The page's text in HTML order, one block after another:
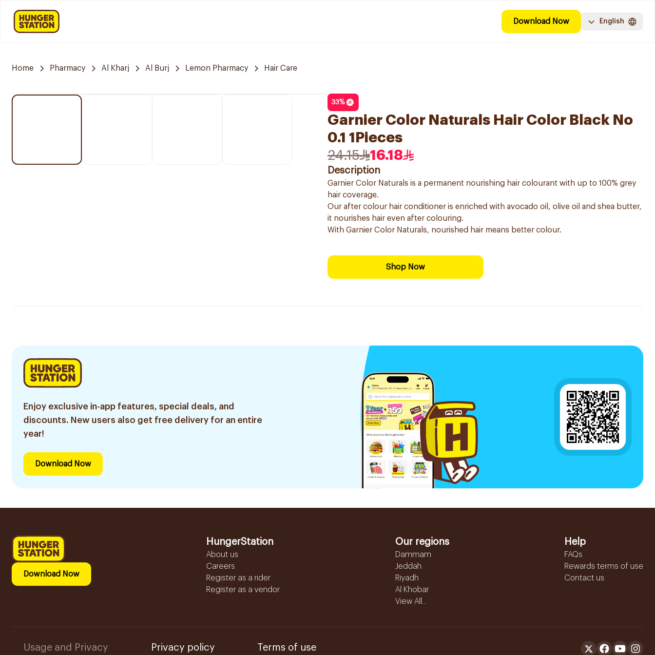
Download Now English
Home Pharmacy Al Kharj Al Burj Lemon Pharmacy Hair Care
33%
Garnier Color Naturals Hair Color Black No
0.1 1Pieces
24.15
16.18
Description
Garnier Color Naturals is a permanent nourishing hair colourant with up to 100% grey
hair coverage.
Our after colour hair conditioner is enriched with avocado oil, olive oil and shea butter,
it nourishes hair even after colouring.
With Garnier Color Naturals, nourished hair means better colour.
Shop Now
Enjoy exclusive in-app features, special deals, and
discounts. New users also get free delivery for an entire
year!
Download Now
Download Now
HungerStation
About us
Careers
Register as a rider
Register as a vendor
Our regions
Dammam
Jeddah
Riyadh
Al Khobar
View All...
Help
FAQs
Rewards terms of use
Contact us
Usage and Privacy Privacy policy Terms of use